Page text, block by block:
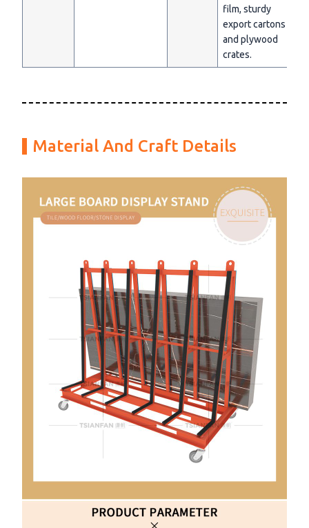
film, sturdy
export cartons
and plywood
crates.
Material And Craft Details